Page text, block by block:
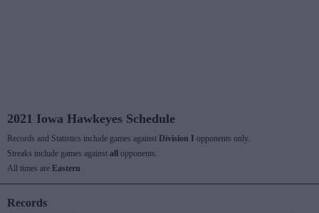
2021 Iowa Hawkeyes Schedule
Records and Statistics include games against Division I opponents only.
Streaks include games against all
opponents.
All times are Eastern
Records